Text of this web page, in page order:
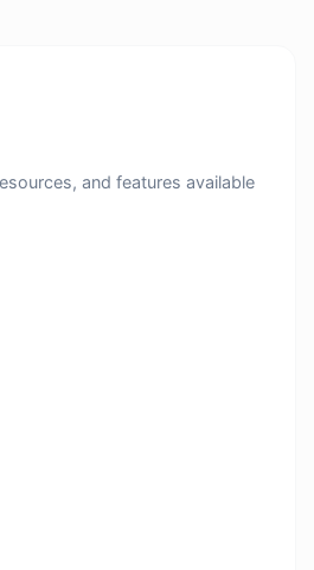
and features available